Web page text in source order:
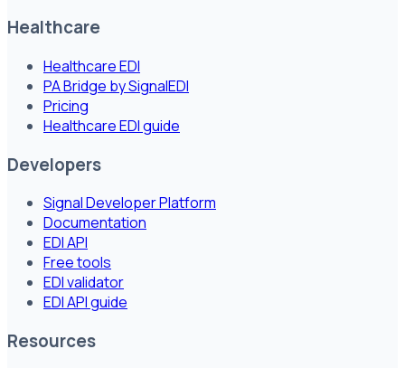
Healthcare
Healthcare EDI
PA Bridge by SignalEDI
Pricing
Healthcare EDI guide
Developers
Signal Developer Platform
Documentation
EDI API
Free tools
EDI validator
EDI API guide
Resources